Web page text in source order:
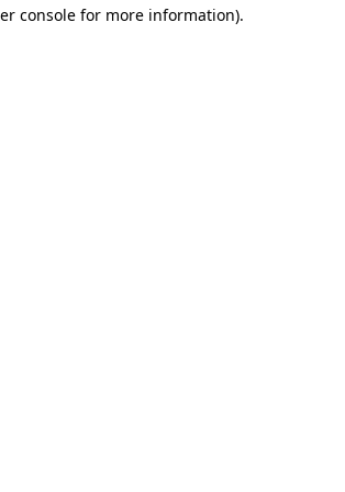
console for more information).